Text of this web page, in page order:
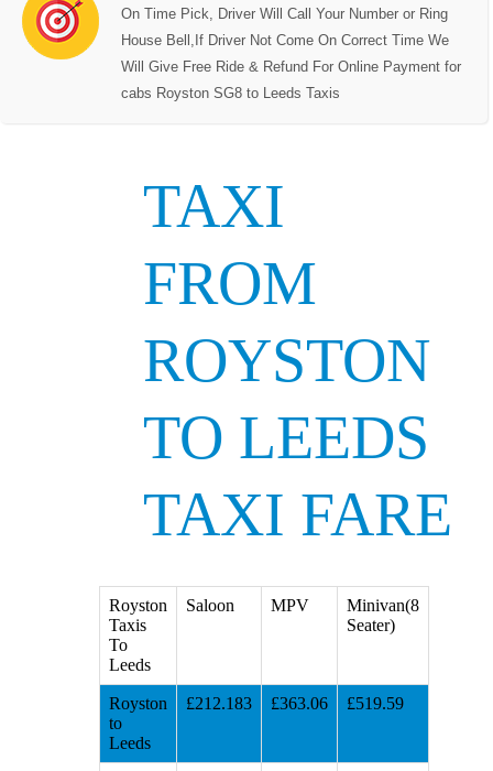
On Time Pick, Driver Will Call Your Number or Ring
House Bell,If Driver Not Come On Correct Time We
Will Give Free Ride & Refund For Online Payment for
cabs Royston SG8 to Leeds Taxis
TAXI
FROM
ROYSTON
TO LEEDS
TAXI FARE
Royston
Taxis
To
Leeds
Saloon MPV
Minivan(8
Seater)
Royston
to
Leeds
£212.183 £363.06 £519.59